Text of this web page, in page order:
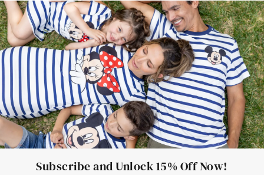
Deals
Father Son Thanksgiving Shirts
Dress Set for Family
Mom Mini Dress
Black Father T Shirts
Stitch Clothing Girls
Elsa Frozen Dresses
Cruise Oitfits
Subscribe and Unlock 15% Off Now!